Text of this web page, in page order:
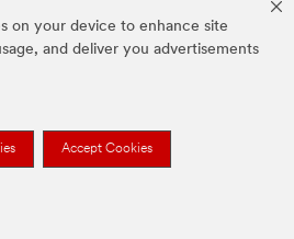
on your device to enhance site
and deliver you advertisements
Accept Cookies